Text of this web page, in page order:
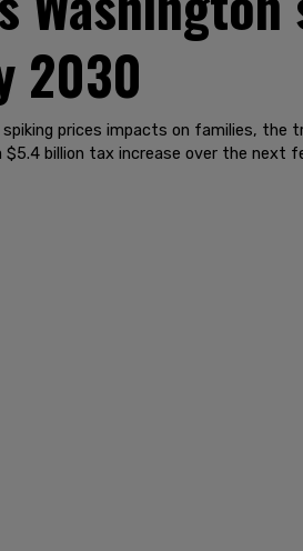
2030
prices impacts on families,
billion tax increase over the next